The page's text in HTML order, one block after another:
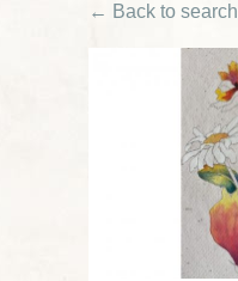
← Back to search